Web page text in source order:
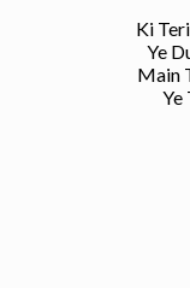
Ki
Ye
Main
Ye